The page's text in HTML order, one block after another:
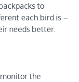
to
each bird is –
needs better.
the